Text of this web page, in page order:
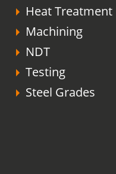
Heat Treatment
Machining
NDT
Testing
Steel Grades